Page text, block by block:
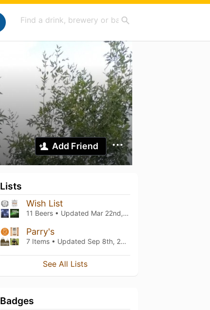
Add Friend
Lists
Wish List
11 Beers • Updated Mar 22nd, 2024
Parry's
7 Items • Updated Sep 8th, 2019
See All Lists
Badges